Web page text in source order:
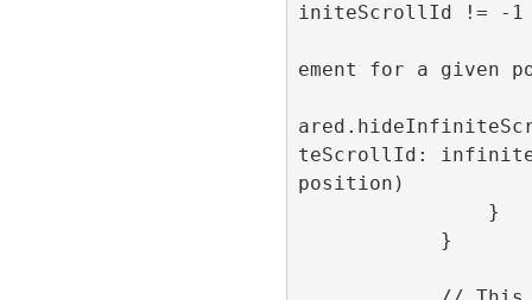
initeScrollId != -1
ement for a given
teScrollId:
position)